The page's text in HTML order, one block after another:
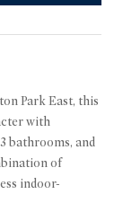
Park East, this
with
bathrooms, and
of
indoor-